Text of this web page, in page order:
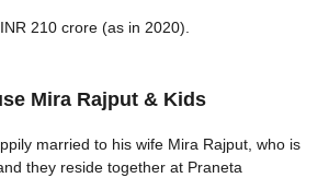
INR 210 crore (as in 2020).
Mira Rajput & Kids
married to his wife Mira Rajput, who is
they reside together at Praneta